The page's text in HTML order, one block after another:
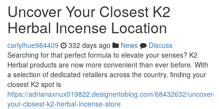
Uncover Your Closest K2
Herbal Incense Location
carlylhue984409 332 days ago News
Discuss
Searching for that perfect formula to elevate your senses? K2
Herbal products are now more convenient than ever before. With
a selection of dedicated retailers across the country, finding your
closest K2 spot is
https://adrianaxnux019822.designertoblog.com/68432632/uncover-
your-closest-k2-herbal-incense-store